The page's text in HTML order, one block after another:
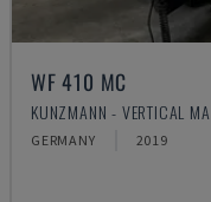
WF 410 MC
KUNZMANN - VERTICAL
GERMANY 2019